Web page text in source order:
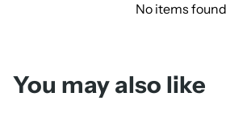
No items found
You may also like